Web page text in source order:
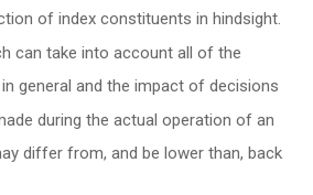
of index constituents in hindsight.
can take into account all of the
general and the impact of decisions
during the actual operation of an
differ from, and be lower than, back